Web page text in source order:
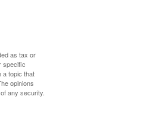
as tax or
specific
a topic that
opinions
any security.